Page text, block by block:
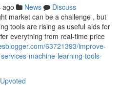
ago News
Discuss
market can be a challenge , but
tools are rising as useful aids for
everything from real-time price
63721393/improve-
machine-learning-tools-